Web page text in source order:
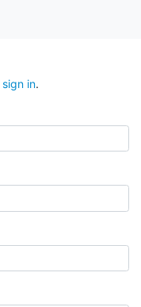
sign in.